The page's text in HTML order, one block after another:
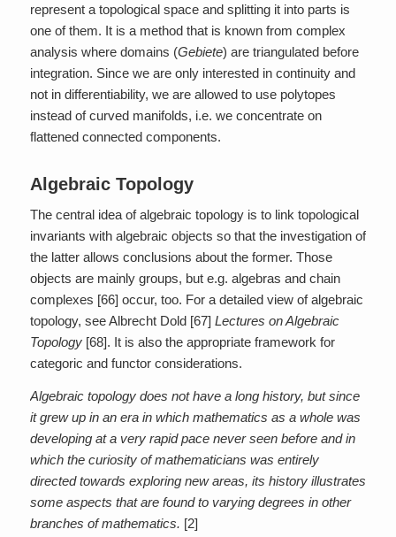
represent a topological space and splitting it into parts is
one of them. It is a method that is known from complex
analysis where domains (Gebiete) are triangulated before
integration. Since we are only interested in continuity and
not in differentiability, we are allowed to use polytopes
instead of curved manifolds, i.e. we concentrate on
flattened connected components.
Algebraic Topology
The central idea of algebraic topology is to link topological
invariants with algebraic objects so that the investigation of
the latter allows conclusions about the former. Those
objects are mainly groups, but e.g. algebras and chain
complexes [66] occur, too. For a detailed view of algebraic
topology, see Albrecht Dold [67] Lectures on Algebraic
Topology[68]. It is also the appropriate framework for
categoric and functor considerations.
Algebraic topology does not have a long history, but since
it grew up in an era in which mathematics as a whole was
developing at a very rapid pace never seen before and in
which the curiosity of mathematicians was entirely
directed towards exploring new areas, its history illustrates
some aspects that are found to varying degrees in other
branches of mathematics. [2]